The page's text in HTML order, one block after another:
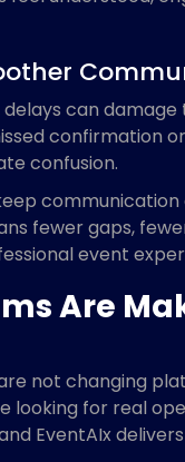
can
confirmation
confusion.
fewer gaps,
event
Are
not changing
looking for real
EventAIx